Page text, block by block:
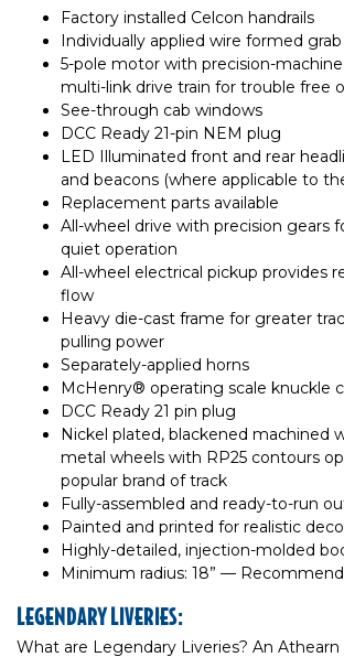
Factory installed Celcon handrails
Individually applied wire formed
5-pole motor with precision-
multi-link drive train for trouble free
See-through cab windows
DCC Ready 21-pin NEM plug
LED Illuminated front and rear
and beacons (where applicable to
Replacement parts available
All-wheel drive with precision gears
quiet operation
All-wheel electrical pickup provides
flow
Heavy die-cast frame for greater
pulling power
Separately-applied horns
McHenry® operating scale knuckle
DCC Ready 21 pin plug
Nickel plated, blackened machined
metal wheels with RP25 contours
popular brand of track
Fully-assembled and ready-to-run
Painted and printed for realistic
Highly-detailed, injection-molded
Minimum radius: 18” —
LEGENDARY LIVERIES:
What are Legendary Liveries? An